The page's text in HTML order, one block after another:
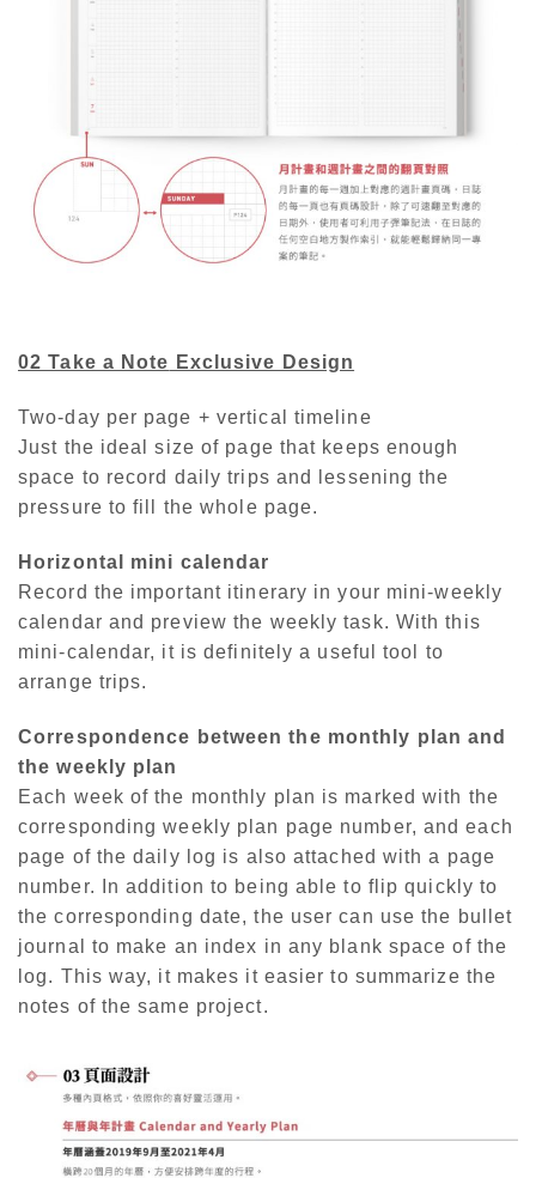
02 Take a Note Exclusive Design
Two-day per page + vertical timeline
Just the ideal size of page that keeps enough
space to record daily trips and lessening the
pressure to fill the whole page.
Horizontal mini calendar
Record the important itinerary in your mini-weekly
calendar and preview the weekly task. With this
mini-calendar, it is definitely a useful tool to
arrange trips.
Correspondence between the monthly plan and
the weekly plan
Each week of the monthly plan is marked with the
corresponding weekly plan page number, and each
page of the daily log is also attached with a page
number. In addition to being able to flip quickly to
the corresponding date, the user can use the bullet
journal to make an index in any blank space of the
log. This way, it makes it easier to summarize the
notes of the same project.